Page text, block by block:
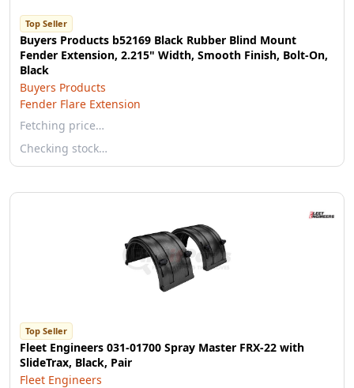
Top Seller
Buyers Products b52169 Black Rubber Blind Mount
Fender Extension, 2.215" Width, Smooth Finish, Bolt-On,
Black
Buyers Products
Fender Flare Extension
Fetching price…
Checking stock…
Top Seller
Fleet Engineers 031-01700 Spray Master FRX-22 with
SlideTrax, Black, Pair
Fleet Engineers